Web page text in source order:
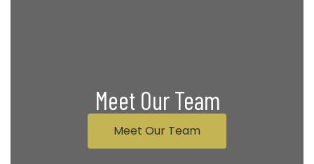
Meet Our Team
Meet Our Team